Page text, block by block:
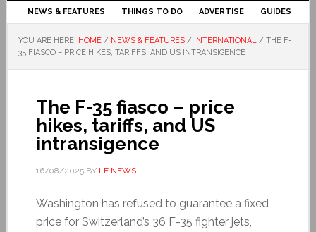
NEWS & FEATURES THINGS TO DO ADVERTISE GUIDES
YOU ARE HERE: HOME / NEWS & FEATURES / INTERNATIONAL / THE F-
35 FIASCO – PRICE HIKES, TARIFFS, AND US INTRANSIGENCE
The F-35 fiasco – price
hikes, tariffs, and US
intransigence
16/08/2025BY LE NEWS
Washington has refused to guarantee a fixed
price for Switzerland’s 36 F-35 fighter jets,